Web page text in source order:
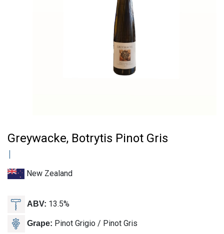
Greywacke, Botrytis Pinot Gris
New Zealand
ABV: 13.5%
Grape: Pinot Grigio / Pinot Gris